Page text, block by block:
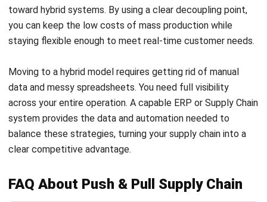
Can a company use both push and pull
strategies?
Which strategy is better for high-value
What are the key performance
supply chain?